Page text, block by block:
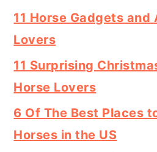
11 Horse Gadgets and
Lovers
11 Surprising
Horse Lovers
6 Of The Best Places
Horses in the US